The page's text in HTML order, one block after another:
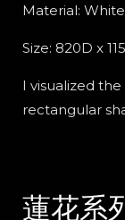
Material:
Size: 820D x
I visualized
rectangular
蓮花系